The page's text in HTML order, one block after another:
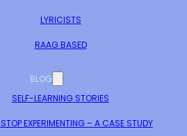
LYRICISTS
RAAG BASED
BLOG
SELF-LEARNING STORIES
EXPERIMENTING – A CASE STUDY